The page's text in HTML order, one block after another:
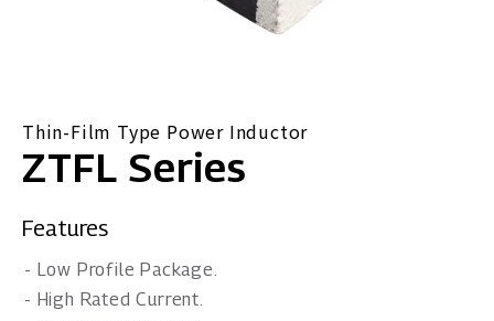
Thin-Film Type Power Inductor
ZTFL Series
Features
- Low Profile Package.
- High Rated Current.